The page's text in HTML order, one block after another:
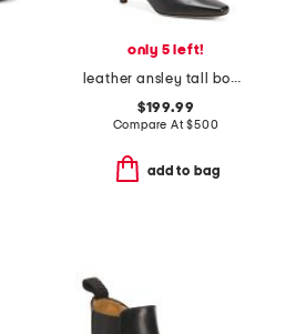
only 5 left!
leather ansley tall boots
$199.99
Compare At$500
add to bag